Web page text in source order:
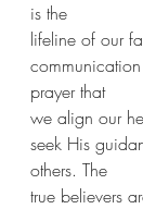
is the
lifeline of our
prayer that
we align our
seek His
others. The
true believers